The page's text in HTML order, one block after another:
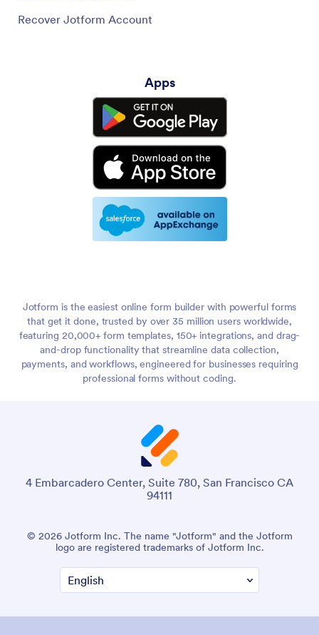
Recover Jotform Account
Apps
Jotform is the easiest online form builder with powerful forms
that get it done, trusted by over 35 million users worldwide,
featuring 20,000+ form templates, 150+ integrations, and drag-
and-drop functionality that streamline data collection,
payments, and workflows, engineered for businesses requiring
professional forms without coding.
4 Embarcadero Center, Suite 780, San Francisco CA
94111
© 2026 Jotform Inc. The name "Jotform" and the Jotform
logo are registered trademarks of Jotform Inc.